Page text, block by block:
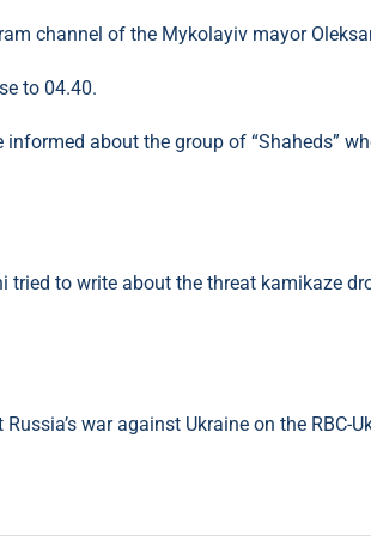
channel of the Mykolayiv mayor
to 04.40.
informed about the group of “Shaheds”
tried to write about the threat kamikaze
war against Ukraine on the RBC-